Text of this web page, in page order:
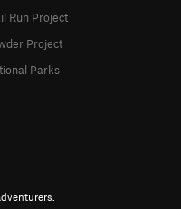
Run Project
Project
Parks